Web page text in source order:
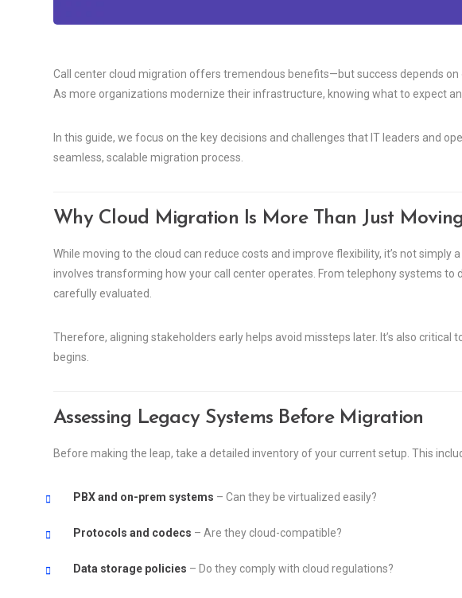
Call center cloud migration offers tremendous benefits—but success depends on
As more organizations modernize their infrastructure, knowing what to expect
In this guide, we focus on the key decisions and challenges that IT leaders and
seamless, scalable migration process.
Why Cloud Migration Is More Than Just
While moving to the cloud can reduce costs and improve flexibility, it’s not simply
involves transforming how your call center operates. From telephony systems to
carefully evaluated.
Therefore, aligning stakeholders early helps avoid missteps later. It’s also
begins.
Assessing Legacy Systems Before Migration
Before making the leap, take a detailed inventory of your current setup. This
PBX and on-prem systems – Can they be virtualized easily?
Protocols and codecs – Are they cloud-compatible?
Data storage policies – Do they comply with cloud regulations?